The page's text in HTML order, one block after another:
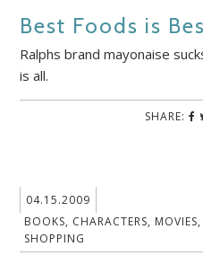
Best Foods is
Ralphs brand mayonaise
is all.
SHARE:
04.15.2009
BOOKS, CHARACTERS, MOVIES,
SHOPPING